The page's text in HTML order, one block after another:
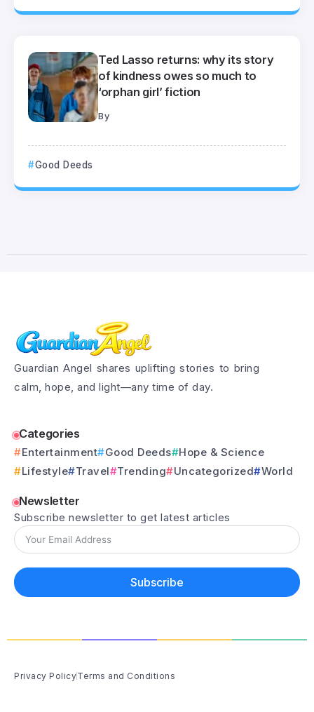
Ted Lasso returns: why its story
of kindness owes so much to
‘orphan girl’ fiction
By
Good Deeds
Guardian Angel shares uplifting stories to bring
calm, hope, and light—any time of day.
Categories
Entertainment Good Deeds
Hope & Science
Lifestyle
Travel Trending Uncategorized World
Newsletter
Subscribe newsletter to get latest articles
Subscribe
Privacy PolicyTerms and Conditions